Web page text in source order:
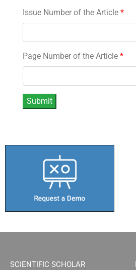
Issue Number of the Article *
Page Number of the Article *
SCIENTIFIC SCHOLAR